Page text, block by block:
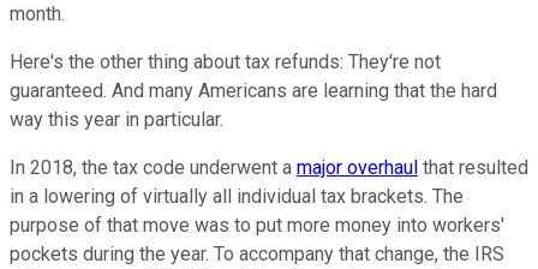
month.
Here's the other thing about tax refunds: They're not
guaranteed. And many Americans are learning that the hard
way this year in particular.
In 2018, the tax code underwent a major overhaul that resulted
in a lowering of virtually all individual tax brackets. The
purpose of that move was to put more money into workers'
pockets during the year. To accompany that change, the IRS